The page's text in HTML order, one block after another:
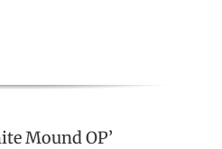
Mound OP’